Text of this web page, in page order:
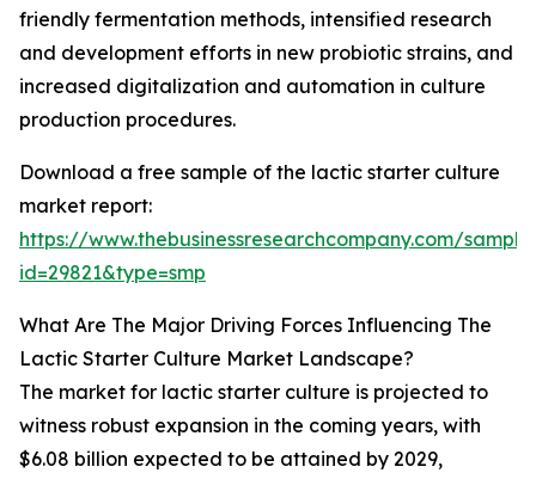
friendly fermentation methods, intensified research
and development efforts in new probiotic strains, and
increased digitalization and automation in culture
production procedures.
Download a free sample of the lactic starter culture
market report:
https://www.thebusinessresearchcompany.com/
id=29821&type=smp
What Are The Major Driving Forces Influencing The
Lactic Starter Culture Market Landscape?
The market for lactic starter culture is projected to
witness robust expansion in the coming years, with
$6.08 billion expected to be attained by 2029,